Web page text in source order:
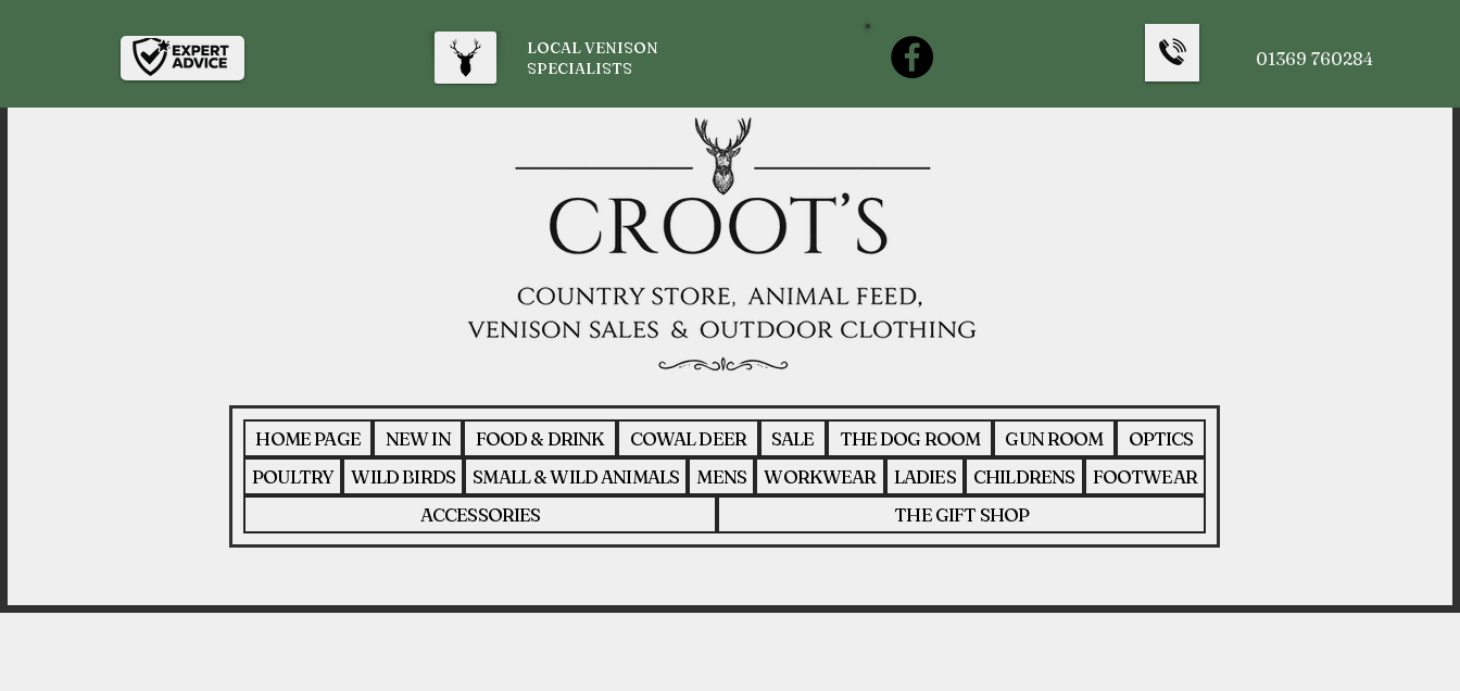
HOME PAGE NEW IN FOOD & DRINK COWAL DEER SALE THE DOG ROOM GUN ROOM
OPTICS
POULTRY
WILD BIRDS SMALL & WILD ANIMALS MENS WORKWEAR LADIES CHILDRENS
FOOTWEAR
ACCESSORIES
THE GIFT SHOP
LOCAL VENISON
SPECIALISTS
01369 760284